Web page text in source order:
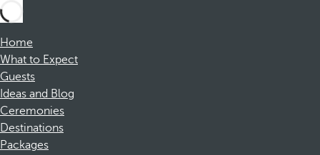
Home
What to Expect
Guests
Ideas and Blog
Ceremonies
Destinations
Packages